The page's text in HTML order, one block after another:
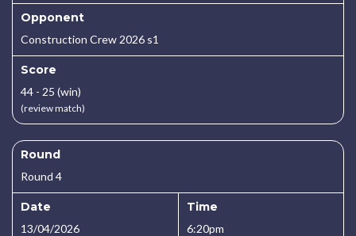
Opponent
Construction Crew 2026 s1
Score
44 - 25 (win)
(review match)
Round
Round 4
Date
13/04/2026
Time
6:20pm